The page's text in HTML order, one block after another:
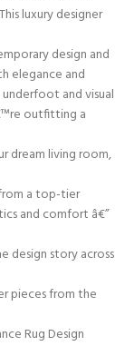
luxury designer
design and
elegance and
and visual
outfitting a
dream living room,
a top-tier
and comfort â€”
design story across
pieces from the
Rug Design